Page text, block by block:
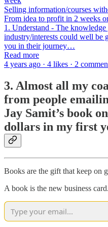
Selling information/courses
From idea to profit in 2 weeks
1. Understand - The
industry/interests could well be
you in their journey…
Read more
4 years ago · 4 likes · 2
3. Almost all my
from people
Jay Samit’s book
dollars in my first
Books are the gift that keep on
A book is the new business card.